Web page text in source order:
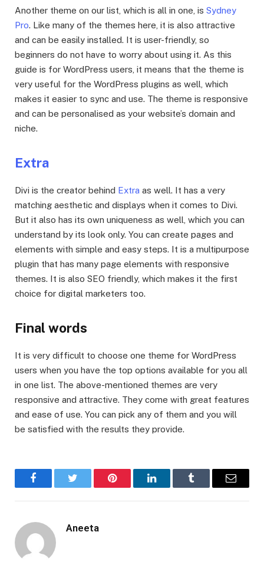
Another theme on our list, which is all in one, is Sydney
Pro. Like many of the themes here, it is also attractive
and can be easily installed. It is user-friendly, so
beginners do not have to worry about using it. As this
guide is for WordPress users, it means that the theme is
very useful for the WordPress plugins as well, which
makes it easier to sync and use. The theme is responsive
and can be personalised as your website’s domain and
niche.
Extra
Divi is the creator behind Extra as well. It has a very
matching aesthetic and displays when it comes to Divi.
But it also has its own uniqueness as well, which you can
understand by its look only. You can create pages and
elements with simple and easy steps. It is a multipurpose
plugin that has many page elements with responsive
themes. It is also SEO friendly, which makes it the first
choice for digital marketers too.
Final words
It is very difficult to choose one theme for WordPress
users when you have the top options available for you all
in one list. The above-mentioned themes are very
responsive and attractive. They come with great features
and ease of use. You can pick any of them and you will
be satisfied with the results they provide.
FacebookTwitter Pinterest LinkedInTumblr Email
Aneeta